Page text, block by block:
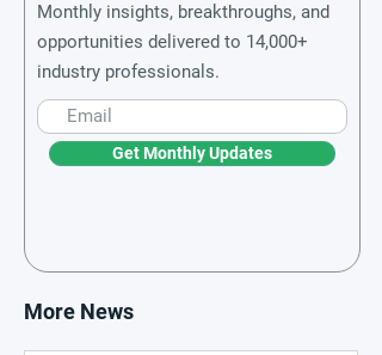
Monthly insights, breakthroughs, and
opportunities delivered to 14,000+
industry professionals.
Get Monthly Updates
More News